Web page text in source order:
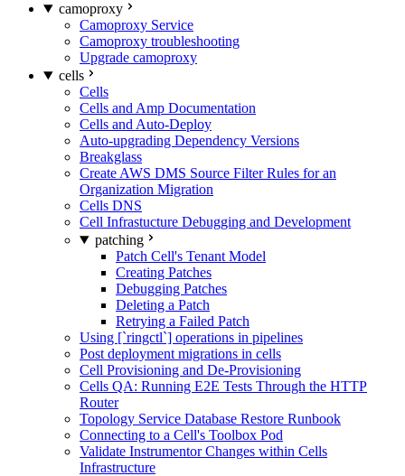
camoproxy
Camoproxy Service
Camoproxy troubleshooting
Upgrade camoproxy
cells
Cells
Cells and Amp Documentation
Cells and Auto-Deploy
Auto-upgrading Dependency Versions
Breakglass
Create AWS DMS Source Filter Rules for an
Organization Migration
Cells DNS
Cell Infrastucture Debugging and Development
patching
Patch Cell's Tenant Model
Creating Patches
Debugging Patches
Deleting a Patch
Retrying a Failed Patch
Using [`ringctl`] operations in pipelines
Post deployment migrations in cells
Cell Provisioning and De-Provisioning
Cells QA: Running E2E Tests Through the HTTP
Router
Topology Service Database Restore Runbook
Connecting to a Cell's Toolbox Pod
Validate Instrumentor Changes within Cells
Infrastructure